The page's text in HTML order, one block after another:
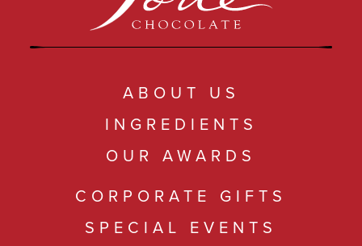
ABOUT US
INGREDIENTS
OUR AWARDS
CORPORATE GIFTS
SPECIAL EVENTS